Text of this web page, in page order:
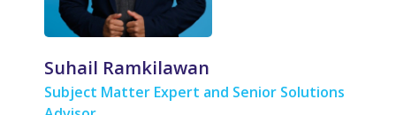
Suhail Ramkilawan
Subject Matter Expert and Senior Solutions